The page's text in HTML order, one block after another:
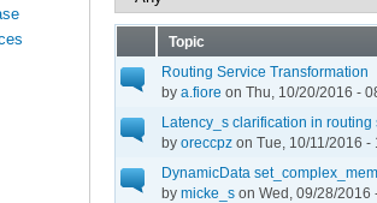
Topic
Routing Service Transformation
by a.fiore on Thu, 10/20/2016 -
Latency_s clarification in
by oreccpz on Tue, 10/11/2016 -
DynamicData
by micke_s on Wed, 09/28/2016